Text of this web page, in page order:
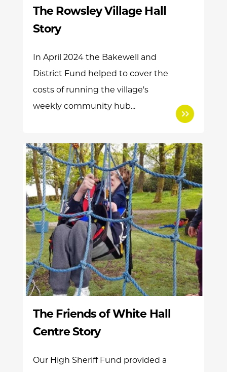
The Rowsley Village Hall
Story
In April 2024 the Bakewell and
District Fund helped to cover the
costs of running the village's
weekly community hub...
The Friends of White Hall
Centre Story
Our High Sheriff Fund provided a